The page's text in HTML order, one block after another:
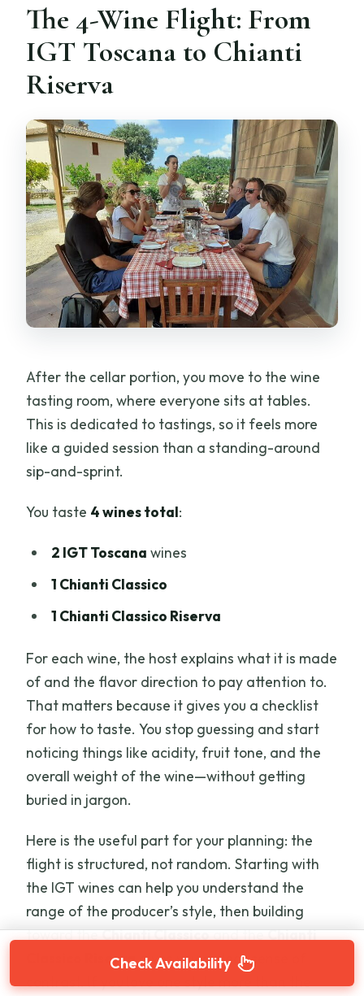
The 4-Wine Flight: From
IGT Toscana to Chianti
Riserva
After the cellar portion, you move to the wine
tasting room, where everyone sits at tables.
This is dedicated to tastings, so it feels more
like a guided session than a standing-around
sip-and-sprint.
You taste 4 wines total:
2 IGT Toscana wines
1 Chianti Classico
1 Chianti Classico Riserva
For each wine, the host explains what it is made
of and the flavor direction to pay attention to.
That matters because it gives you a checklist
for how to taste. You stop guessing and start
noticing things like acidity, fruit tone, and the
overall weight of the wine—without getting
buried in jargon.
Here is the useful part for your planning: the
flight is structured, not random. Starting with
the IGT wines can help you understand the
range of the producer’s style, then building
toward theChianti Classicoand theChianti
Classico Riservagives you a clear sense of
contrast. If you love one style more than the
Check Availability